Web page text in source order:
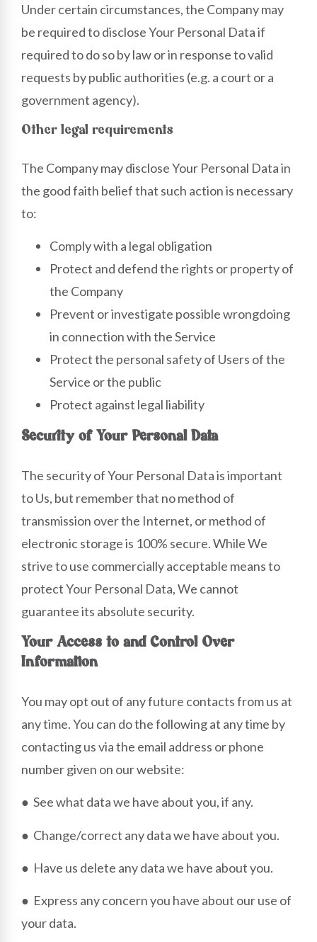
Under certain circumstances, the Company may
be required to disclose Your Personal Data if
required to do so by law or in response to valid
requests by public authorities (e.g. a court or a
government agency).
Other legal requirements
The Company may disclose Your Personal Data in
the good faith belief that such action is necessary
to:
Comply with a legal obligation
Protect and defend the rights or property of
the Company
Prevent or investigate possible wrongdoing
in connection with the Service
Protect the personal safety of Users of the
Service or the public
Protect against legal liability
Security of Your Personal Data
The security of Your Personal Data is important
to Us, but remember that no method of
transmission over the Internet, or method of
electronic storage is 100% secure. While We
strive to use commercially acceptable means to
protect Your Personal Data, We cannot
guarantee its absolute security.
Your Access to and Control Over
Information
You may opt out of any future contacts from us at
any time. You can do the following at any time by
contacting us via the email address or phone
number given on our website:
● See what data we have about you, if any.
● Change/correct any data we have about you.
● Have us delete any data we have about you.
● Express any concern you have about our use of
your data.